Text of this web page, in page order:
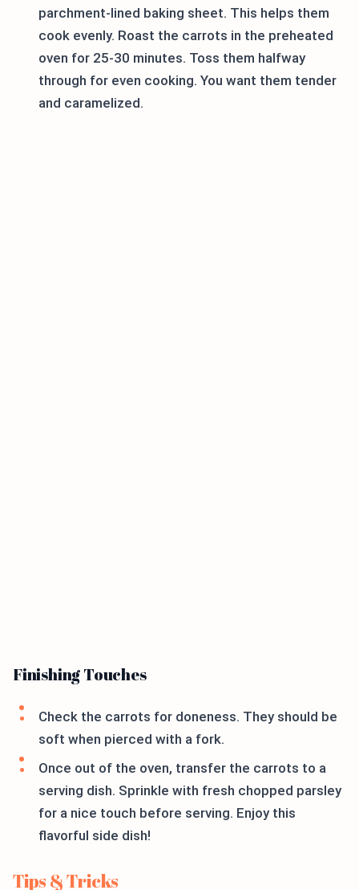
parchment-lined baking sheet. This helps them
cook evenly. Roast the carrots in the preheated
oven for 25-30 minutes. Toss them halfway
through for even cooking. You want them tender
and caramelized.
Finishing Touches
Check the carrots for doneness. They should be
soft when pierced with a fork.
Once out of the oven, transfer the carrots to a
serving dish. Sprinkle with fresh chopped parsley
for a nice touch before serving. Enjoy this
flavorful side dish!
Tips & Tricks